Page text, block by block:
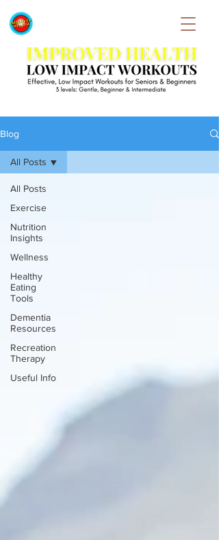
Blog
All Posts
Exercise
Nutrition
Insights
Wellness
Healthy
Eating
Tools
Dementia
Resources
Recreation
Therapy
Useful Info
All Posts